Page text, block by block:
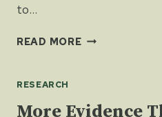
to…
READ MOREEARLY
DIABETES
RESEARCH
More Evidence